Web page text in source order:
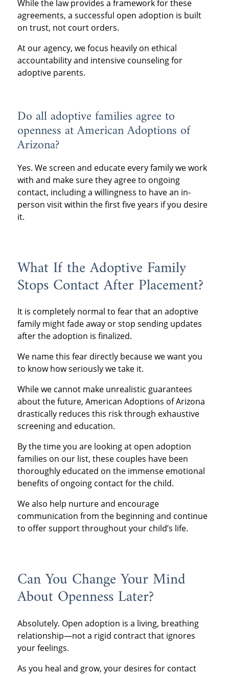
While the law provides a framework for these
agreements, a successful open adoption is built
on trust, not court orders.
At our agency, we focus heavily on ethical
accountability and intensive counseling for
adoptive parents.
Do all adoptive families agree to
openness at American Adoptions of
Arizona?
Yes. We screen and educate every family we work
with and make sure they agree to ongoing
contact, including a willingness to have an in-
person visit within the first five years if you desire
it.
What If the Adoptive Family
Stops Contact After Placement?
It is completely normal to fear that an adoptive
family might fade away or stop sending updates
after the adoption is finalized.
We name this fear directly because we want you
to know how seriously we take it.
While we cannot make unrealistic guarantees
about the future, American Adoptions of Arizona
drastically reduces this risk through exhaustive
screening and education.
By the time you are looking at open adoption
families on our list, these couples have been
thoroughly educated on the immense emotional
benefits of ongoing contact for the child.
We also help nurture and encourage
communication from the beginning and continue
to offer support throughout your child’s life.
Can You Change Your Mind
About Openness Later?
Absolutely. Open adoption is a living, breathing
relationship—not a rigid contract that ignores
your feelings.
As you heal and grow, your desires for contact